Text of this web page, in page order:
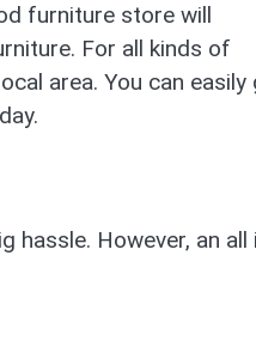
furniture store will
For all kinds of
area. You can easily
However, an all